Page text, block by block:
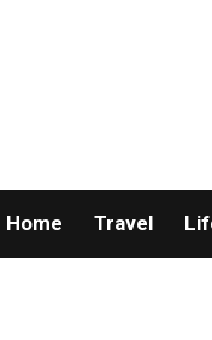
Home Travel